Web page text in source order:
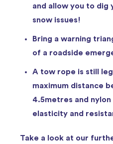
and allow you to dig
snow issues!
Bring a warning
of a roadside
A tow rope is still
maximum distance
4.5metres and
elasticity and
Take a look at our